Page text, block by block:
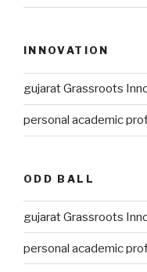
INNOVATION
gujarat Grassroots
personal academic
ODD BALL
gujarat Grassroots
personal academic